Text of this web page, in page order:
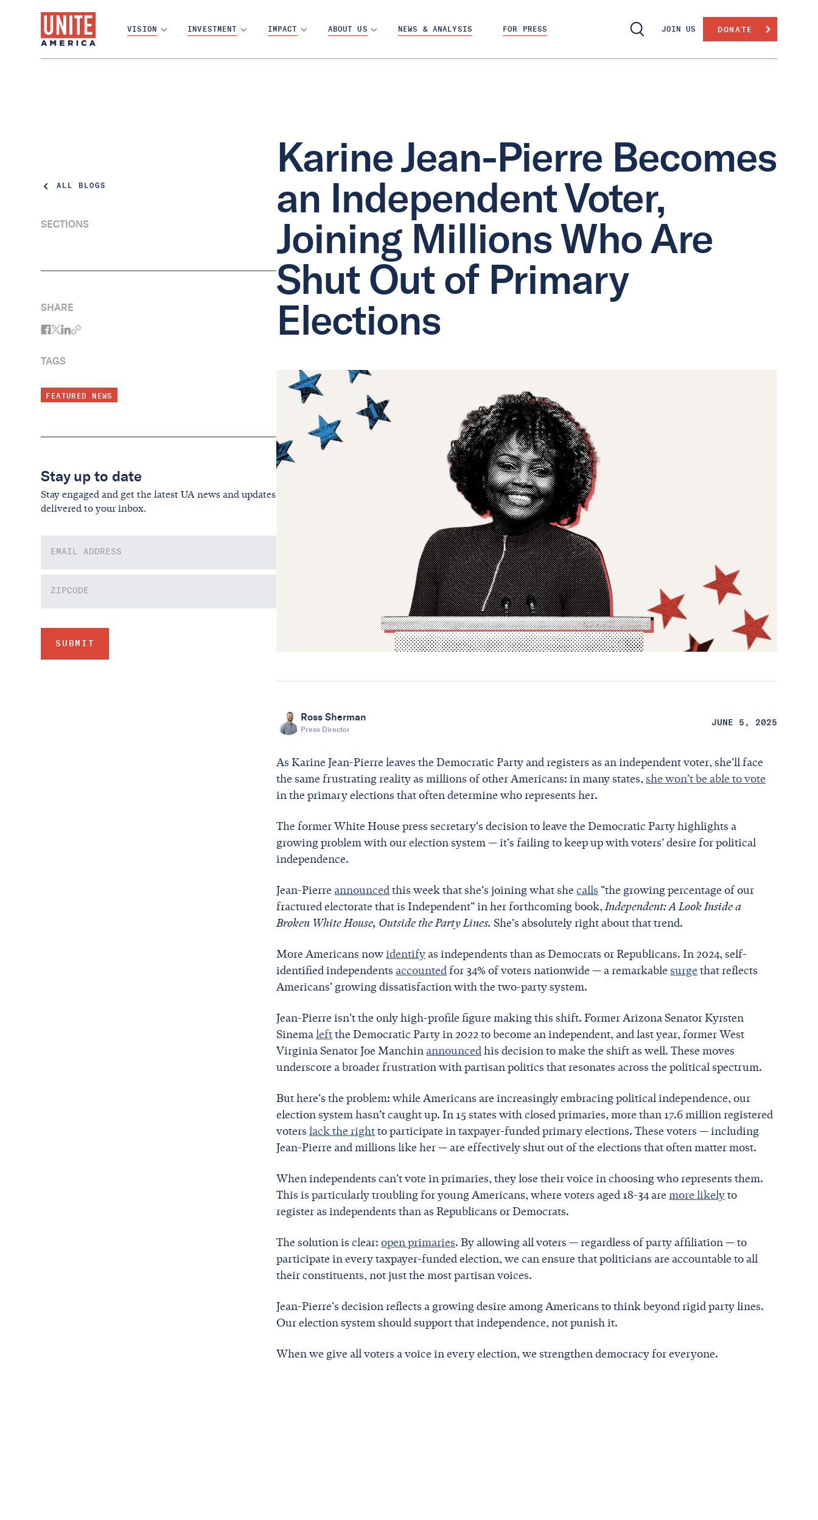
VISION INVESTMENT IMPACT ABOUT US NEWS & ANALYSIS FOR PRESS JOIN US DONATE
ALL BLOGS
SECTIONS
SHARE
TAGS
FEATURED NEWS
Stay up to date
Stay engaged and get the latest UA news and updates
delivered to your inbox.
Karine Jean-Pierre Becomes
an Independent Voter,
Joining Millions Who Are
Shut Out of Primary
Elections
Ross Sherman
Press Director
JUNE 5, 2025
As Karine Jean-Pierre leaves the Democratic Party and registers as an independent voter, she'll face
the same frustrating reality as millions of other Americans: in many states,she won't be able to vote
in the primary elections that often determine who represents her.
The former White House press secretary's decision to leave the Democratic Party highlights a
growing problem with our election system — it's failing to keep up with voters' desire for political
independence.
Jean-Pierreannouncedthis week that she's joining what shecalls "the growing percentage of our
fractured electorate that is Independent" in her forthcoming book,Independent: A Look Inside a
Broken White House, Outside the Party Lines. She's absolutely right about that trend.
More Americans nowidentifyas independents than as Democrats or Republicans. In 2024, self-
identified independentsaccountedfor 34% of voters nationwide — a remarkablesurge that reflects
Americans' growing dissatisfaction with the two-party system.
Jean-Pierre isn't the only high-profile figure making this shift. Former Arizona Senator Kyrsten
Sinemaleftthe Democratic Party in 2022 to become an independent, and last year, former West
Virginia Senator Joe Manchinannouncedhis decision to make the shift as well. These moves
underscore a broader frustration with partisan politics that resonates across the political spectrum.
But here's the problem: while Americans are increasingly embracing political independence, our
election system hasn't caught up. In 15 states with closed primaries, more than 17.6 million registered
voterslack the rightto participate in taxpayer-funded primary elections. These voters — including
Jean-Pierre and millions like her — are effectively shut out of the elections that often matter most.
When independents can't vote in primaries, they lose their voice in choosing who represents them.
This is particularly troubling for young Americans, where voters aged 18-34 aremore likelyto
register as independents than as Republicans or Democrats.
The solution is clear:open primaries. By allowing all voters — regardless of party affiliation — to
participate in every taxpayer-funded election, we can ensure that politicians are accountable to all
their constituents, not just the most partisan voices.
Jean-Pierre's decision reflects a growing desire among Americans to think beyond rigid party lines.
Our election system should support that independence, not punish it.
When we give all voters a voice in every election, we strengthen democracy for everyone.